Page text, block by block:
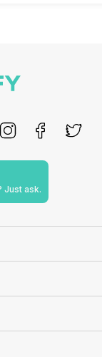
Just ask.